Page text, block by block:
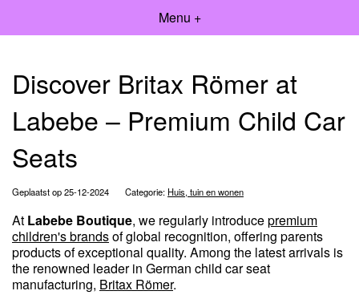
Menu +
Discover Britax Römer at
Labebe – Premium Child Car
Seats
Geplaatst op 25-12-2024 Categorie: Huis, tuin en wonen
At Labebe Boutique, we regularly introducepremium
children's brandsof global recognition, offering parents
products of exceptional quality. Among the latest arrivals is
the renowned leader in German child car seat
manufacturing, Britax Römer.